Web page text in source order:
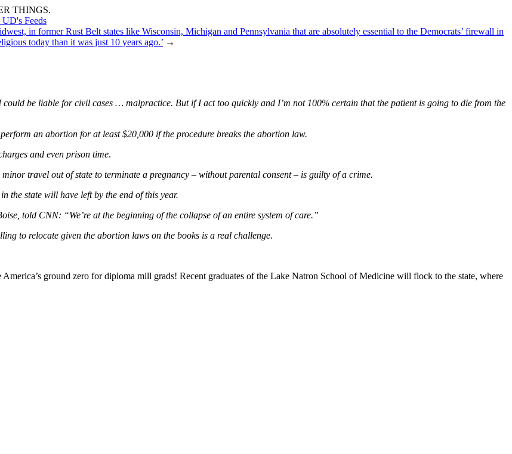
THINGS.
UD's Feeds
in former Rust Belt states like Wisconsin, Michigan and Pennsylvania that are absolutely essential to the Democrats’ firewall in
today than it was just 10 years ago.’ →
could be liable for civil cases … malpractice. But if I act too quickly and I’m not 100% certain that the patient is going to die from the
an abortion for at least $20,000 if the procedure breaks the abortion law.
and even prison time.
travel out of state to terminate a pregnancy – without parental consent – is guilty of a crime.
state will have left by the end of this year.
told CNN: “We’re at the beginning of the collapse of an entire system of care.”
to relocate given the abortion laws on the books is a real challenge.
ground zero for diploma mill grads! Recent graduates of the Lake Natron School of Medicine will flock to the state, where